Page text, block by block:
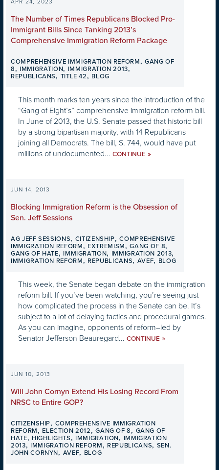
The Number of Times Republicans Blocked Pro-
Immigrant Bills Since Tanking 2013’s
Comprehensive Immigration Reform Package
COMPREHENSIVE IMMIGRATION REFORM,GANG OF
8, IMMIGRATION, IMMIGRATION 2013,
REPUBLICANS, TITLE 42, BLOG
This month marks ten years since the introduction of the
“Gang of Eight’s” comprehensive immigration reform bill.
In June of 2013, the U.S. Senate passed that historic bill
by a strong bipartisan majority, with 14 Republicans
joining all Democrats. The bill, S. 744, would have put
millions of undocumented... CONTINUE »
JUN 14, 2013
Blocking Immigration Reform is the Obsession of
Sen. Jeff Sessions
AG JEFF SESSIONS, CITIZENSHIP,COMPREHENSIVE
IMMIGRATION REFORM, EXTREMISM,GANG OF 8,
GANG OF HATE, IMMIGRATION, IMMIGRATION 2013,
IMMIGRATION REFORM, REPUBLICANS, AVEF, BLOG
This week, the Senate began debate on the immigration
reform bill. If you’ve been watching, you’re seeing just
how complicated the process in the Senate can be. It’s
subject to a lot of delaying tactics and procedural games.
As you can imagine, opponents of reform–led by
Senator Jefferson Beauregard... CONTINUE »
JUN 10, 2013
Will John Cornyn Extend His Losing Record From
NRSC to Entire GOP?
CITIZENSHIP, COMPREHENSIVE IMMIGRATION
REFORM, ELECTION 2012,GANG OF 8, GANG OF
HATE, HIGHLIGHTS, IMMIGRATION, IMMIGRATION
2013, IMMIGRATION REFORM, REPUBLICANS, SEN.
JOHN CORNYN, AVEF, BLOG